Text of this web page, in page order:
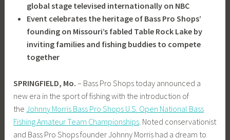
global stage televised internationally on NBC
Event celebrates the heritage of Bass Pro Shops’
founding on Missouri’s fabled Table Rock Lake by
inviting families and fishing buddies to compete
together
SPRINGFIELD, Mo. – Bass Pro Shops today announced a
new era in the sport of fishing with the introduction of
theJohnny Morris Bass Pro Shops U.S. Open National Bass
Fishing Amateur Team Championships . Noted conservationist
and Bass Pro Shops founder Johnny Morris had a dream to